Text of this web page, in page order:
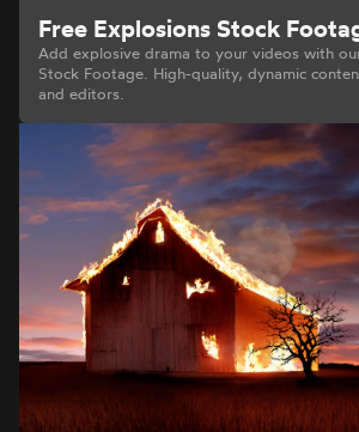
Free Explosions Stock
Add explosive drama to your videos with
Stock Footage. High-quality, dynamic
and editors.